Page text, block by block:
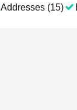
Addresses (15)